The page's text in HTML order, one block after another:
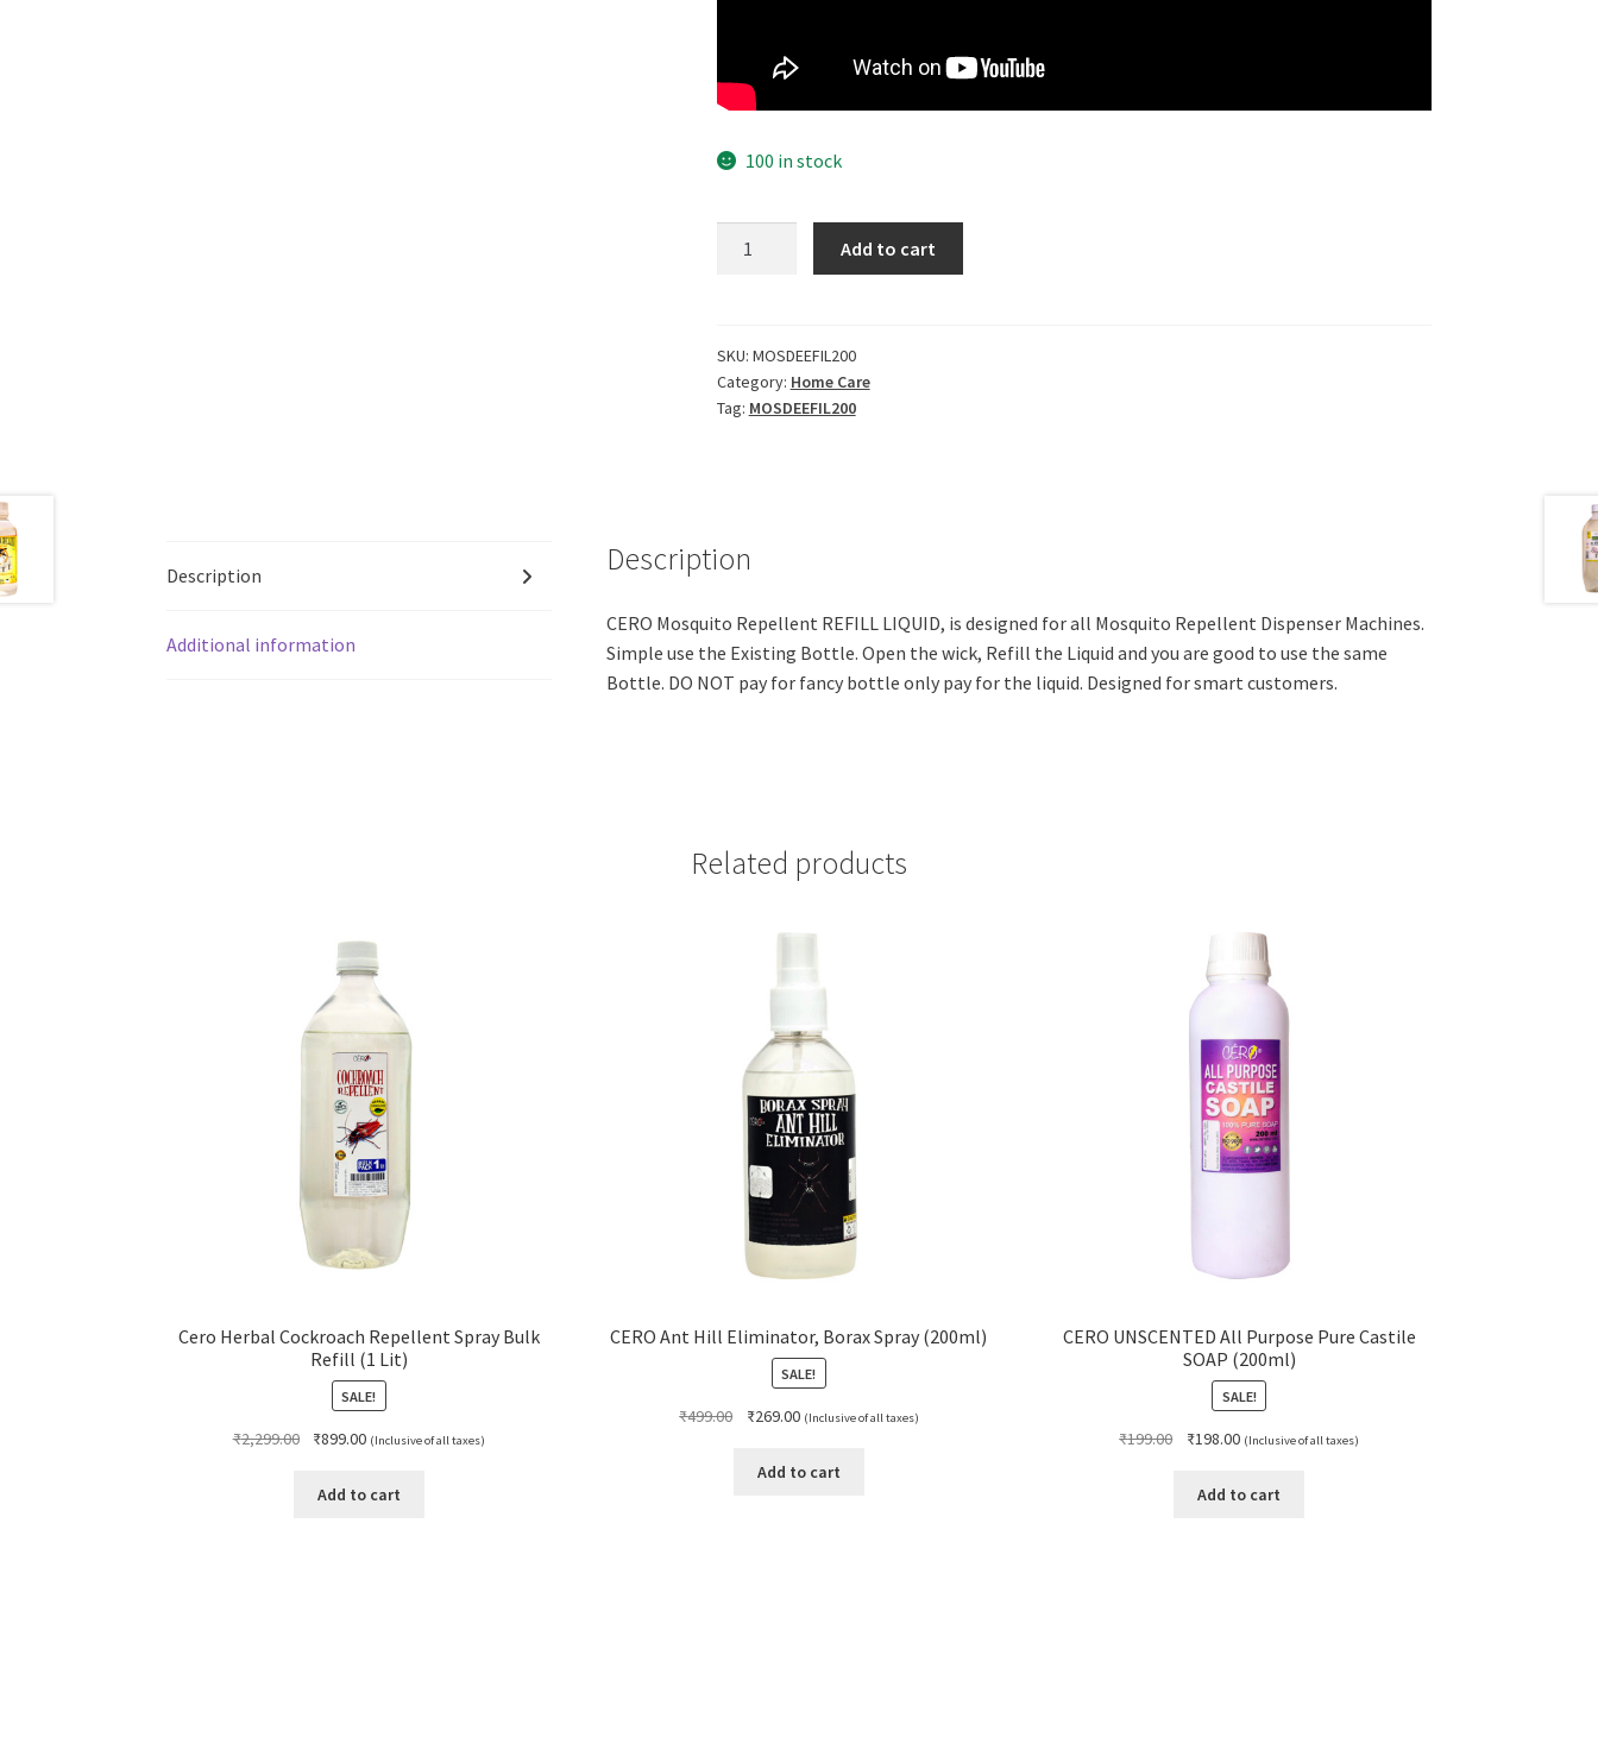
100 in stock
Repellent
DEET
Free
Brands
Vaporizer
Machines
(200ml)
Add to cart
SKU: MOSDEEFIL200
Category: Home Care
Tag: MOSDEEFIL200
Description
Additional information
Description
CERO Mosquito Repellent REFILL LIQUID, is designed for all Mosquito Repellent Dispenser Machines.
Simple use the Existing Bottle. Open the wick, Refill the Liquid and you are good to use the same
Bottle. DO NOT pay for fancy bottle only pay for the liquid. Designed for smart customers.
Related products
Cero Herbal Cockroach Repellent Spray Bulk
Refill (1 Lit)
SALE!
₹2,299.00
Original
was:
₹899.00Current
is:
(Inclusive of all taxes)
Add to cart
CERO Ant Hill Eliminator, Borax Spray (200ml)
SALE!
₹499.00
Original
was:
₹269.00Current
is:
(Inclusive of all taxes)
Add to cart
CERO UNSCENTED All Purpose Pure Castile
SOAP (200ml)
SALE!
₹199.00
Original
was:
₹198.00Current
is:
(Inclusive of all taxes)
Add to cart